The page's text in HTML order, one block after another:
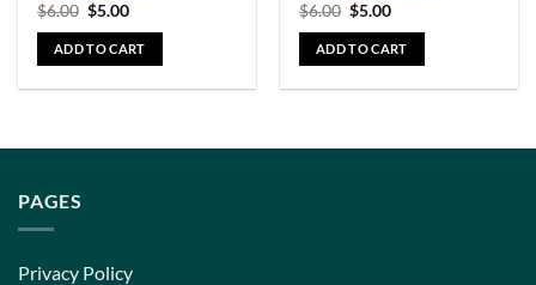
$6.00 $5.00
ADD TO CART
$6.00 $5.00
ADD TO CART
PAGES
Privacy Policy